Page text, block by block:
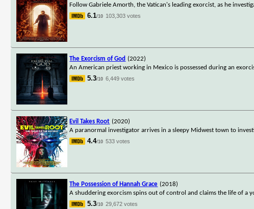
Follow Gabriele Amorth, the Vatican's leading exorcist, as he
6.1/10 103,303 votes
The Exorcism of God (2022)
An American priest working in Mexico is possessed during an
5.3/10 6,449 votes
Evil Takes Root (2020)
A paranormal investigator arrives in a sleepy Midwest town to
4.4/10 533 votes
The Possession of Hannah Grace (2018)
A shuddering exorcism spins out of control and claims the life of a
5.3/10 29,672 votes